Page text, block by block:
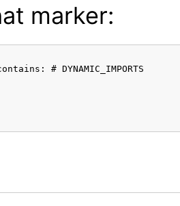
marker:
# DYNAMIC_IMPORTS